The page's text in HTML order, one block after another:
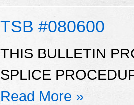
TSB #080600
THIS BULLETIN
SPLICE
Read More »